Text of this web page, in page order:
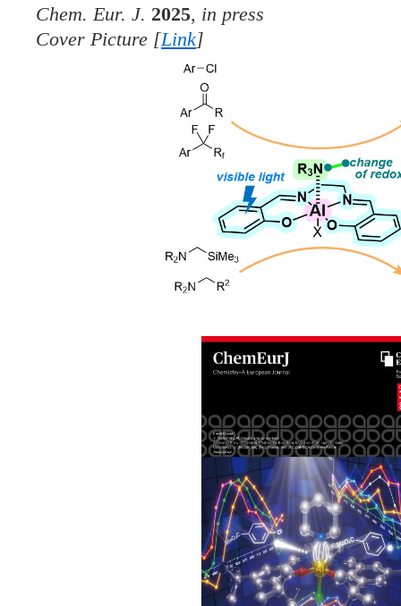
Chem. Eur. J. 2025, in press
Cover Picture [Link]